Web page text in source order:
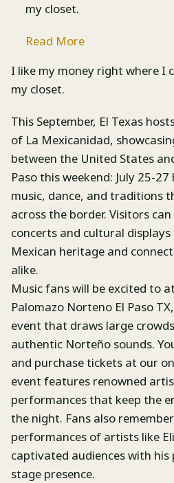
my closet.
Read More
I like my money right where I
my closet.
This September, El Texas
of La Mexicanidad,
between the United States
Paso this weekend: July 25-
music, dance, and traditions
across the border. Visitors
concerts and cultural
Mexican heritage and
alike.
Music fans will be excited to
Palomazo Norteno El Paso
event that draws large
authentic Norteño sounds.
and purchase tickets at our
event features renowned
performances that keep the
the night. Fans also
performances of artists like
captivated audiences with his
stage presence.